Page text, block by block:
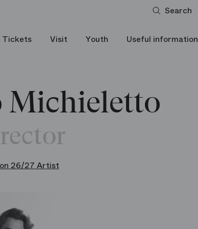
Search
Tickets Visit Youth Useful information
Michieletto
26/27 Artist